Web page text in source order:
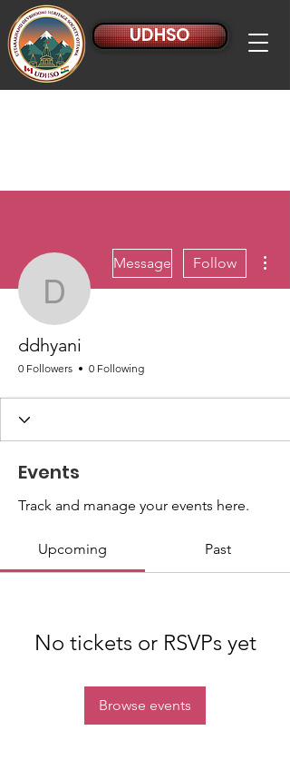
UDHSO
ddhyani
Message Follow
ddhyani
0 Followers 0 Following
Events
Track and manage your events here.
Upcoming Past
No tickets or RSVPs yet
Browse events